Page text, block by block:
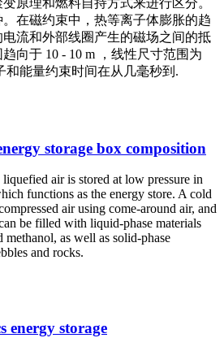
原理和燃料自持方式来进行区分。
在磁约束中，热等离子体膨胀的趋
流和外部线圈产生的磁场之间的抵
向于 10 - 10 m ，线性尺寸范围为
和能量约束时间在从几毫秒到.
storage box composition
air is stored at low pressure in
functions as the energy store. A cold
air using come-around air, and
be filled with liquid-phase materials
methanol, as well as solid-phase
and rocks.
energy storage